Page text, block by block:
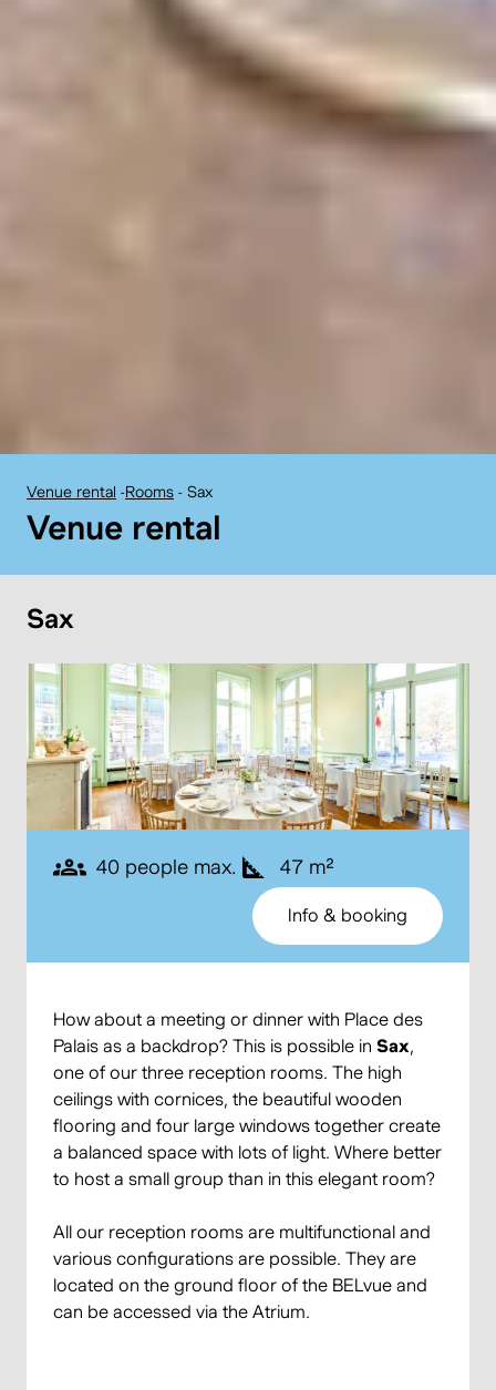
Venue rental -Rooms - Sax
BELvue museum:
Venue rental
Sax
40 people max. 47 m²
Info & booking
How about a meeting or dinner with Place des
Palais as a backdrop? This is possible in Sax,
one of our three reception rooms. The high
ceilings with cornices, the beautiful wooden
flooring and four large windows together create
a balanced space with lots of light. Where better
to host a small group than in this elegant room?
All our reception rooms are multifunctional and
various configurations are possible. They are
located on the ground floor of the BELvue and
can be accessed via the Atrium.